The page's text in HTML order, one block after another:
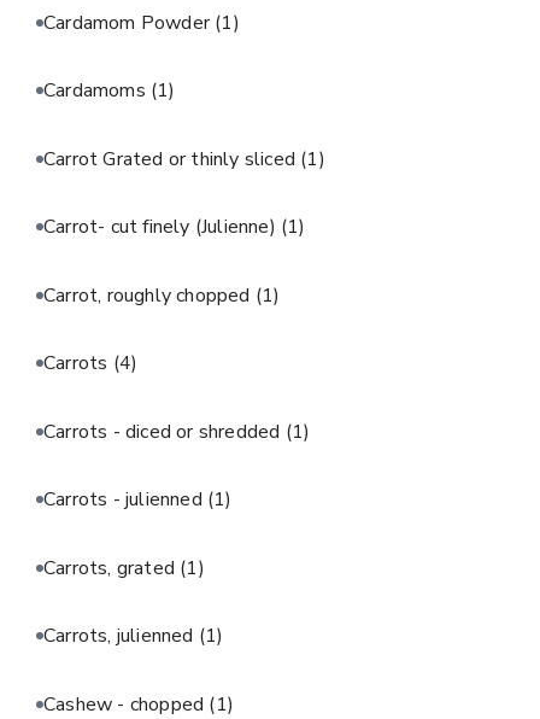
Cardamom Powder(1)
Cardamoms (1)
Carrot Grated or thinly sliced (1)
Carrot- cut finely (Julienne) (1)
Carrot, roughly chopped (1)
Carrots (4)
Carrots - diced or shredded (1)
Carrots - julienned (1)
Carrots, grated (1)
Carrots, julienned (1)
Cashew - chopped (1)